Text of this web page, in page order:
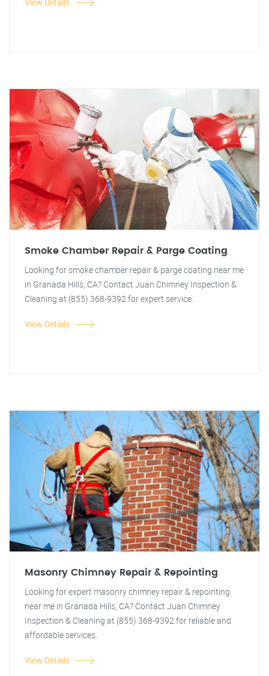
Smoke Chamber Repair & Parge Coating
Looking for smoke chamber repair & parge coating near me
in Granada Hills, CA? Contact Juan Chimney Inspection &
Cleaning at (855) 368-9392 for expert service.
View Details
Masonry Chimney Repair & Repointing
Looking for expert masonry chimney repair & repointing
near me in Granada Hills, CA? Contact Juan Chimney
Inspection & Cleaning at (855) 368-9392 for reliable and
affordable services.
View Details